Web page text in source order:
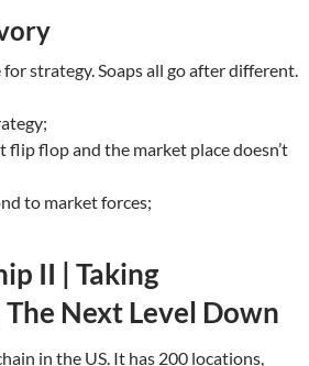
strategy. Soaps all go after different.
flip flop and the market place doesn’t
to market forces;
II | Taking
The Next Level Down
in the US. It has 200 locations,